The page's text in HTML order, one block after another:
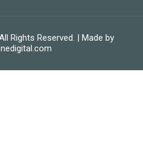
Rights Reserved. | Made by